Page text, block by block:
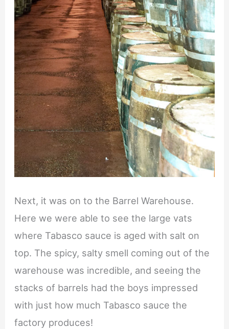
Next, it was on to the Barrel Warehouse.
Here we were able to see the large vats
where Tabasco sauce is aged with salt on
top. The spicy, salty smell coming out of the
warehouse was incredible, and seeing the
stacks of barrels had the boys impressed
with just how much Tabasco sauce the
factory produces!